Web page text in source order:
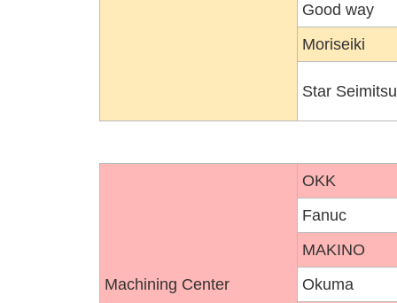
Good way
Moriseiki
Star Seimitsu
Machining Center
OKK
Fanuc
MAKINO
Okuma